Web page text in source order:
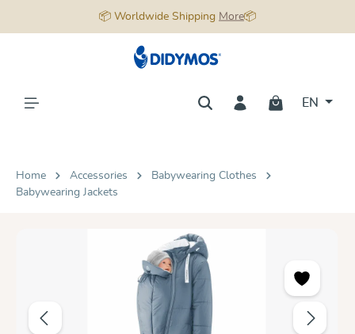
📦 Worldwide Shipping More📦
EN
Home Accessories
Babywearing Clothes
Babywearing Jackets